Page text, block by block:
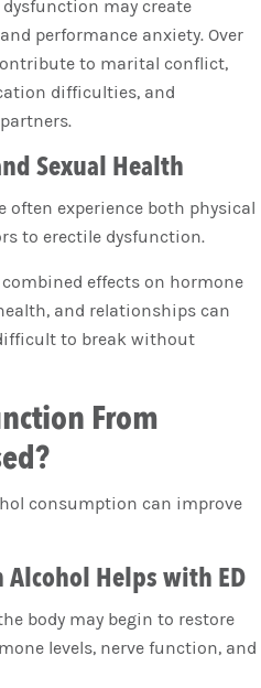
dysfunction may create
performance anxiety. Over
to marital conflict,
difficulties, and
Sexual Health
often experience both physical
to erectile dysfunction.
effects on hormone
and relationships can
to break without
From
consumption can improve
Helps with ED
body may begin to restore
levels, nerve function, and